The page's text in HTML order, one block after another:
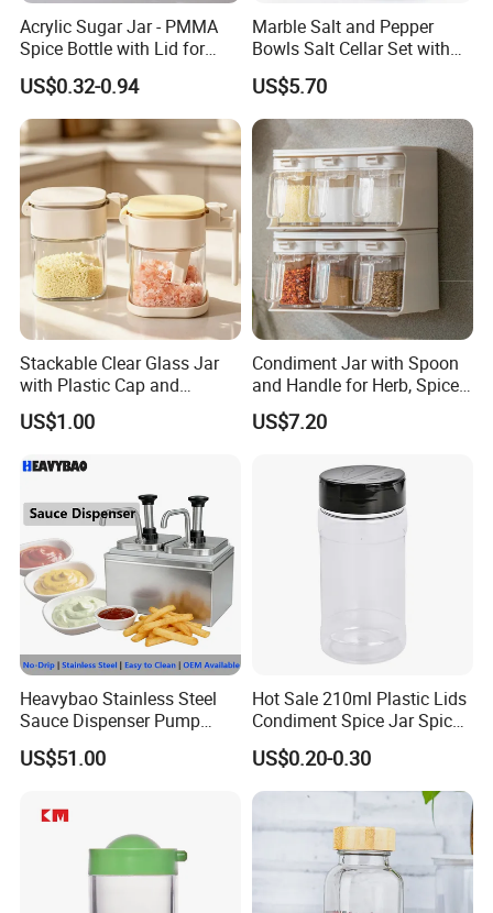
Acrylic Sugar Jar - PMMA
Spice Bottle with Lid for
Coffee/Tea
US$0.32-0.94
Marble Salt and Pepper
Bowls Salt Cellar Set with
Customized Size Cheap
Price and Handmade Use
US$5.70
Stackable Clear Glass Jar
with Plastic Cap and
Measurement Scale for
Storing Flours and
US$1.00
Condiment Jar with Spoon
and Handle for Herb, Spice
Storage Bl21852
US$7.20
Heavybao Stainless Steel
Sauce Dispenser Pump
Commercial Restaurant
Condiment
US$51.00
Hot Sale 210ml Plastic Lids
Condiment Spice Jar Spice
Bottle Powder Container
US$0.20-0.30